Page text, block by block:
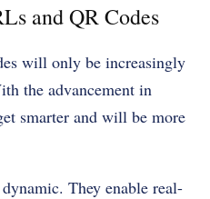
and QR Codes
will only be increasingly
the advancement in
smarter and will be more
They enable real-